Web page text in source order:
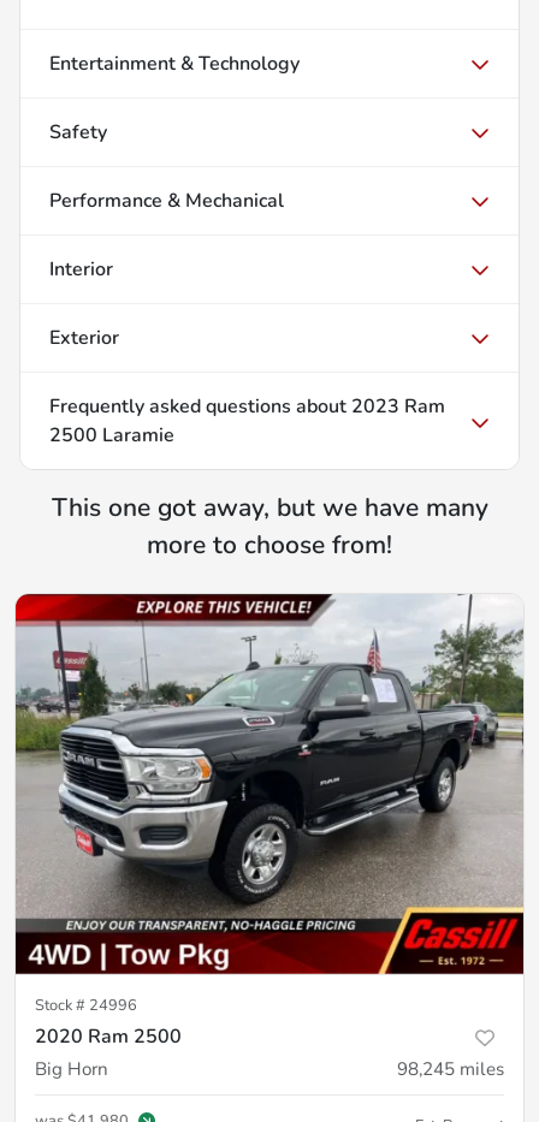
Entertainment & Technology
Safety
Performance & Mechanical
Interior
Exterior
Frequently asked questions about 2023 Ram
2500 Laramie
This one got away, but we have many
more to choose from!
Stock # 24996
2020 Ram 2500
Big Horn 98,245 miles